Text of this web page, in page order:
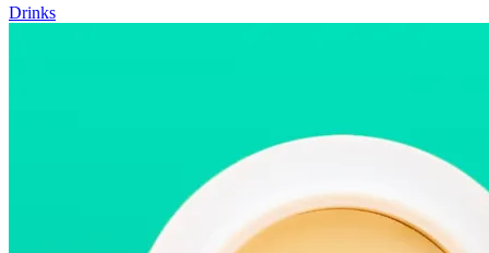
Drinks